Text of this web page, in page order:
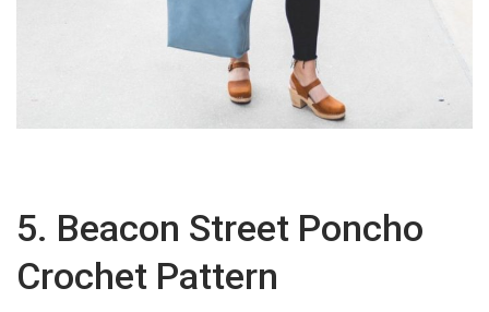
5. Beacon Street Poncho
Crochet Pattern